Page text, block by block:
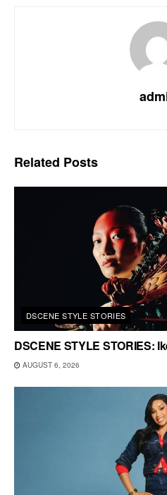
Related Posts
DSCENE STYLE STORIES
DSCENE STYLE STORIES:
AUGUST 6, 2026